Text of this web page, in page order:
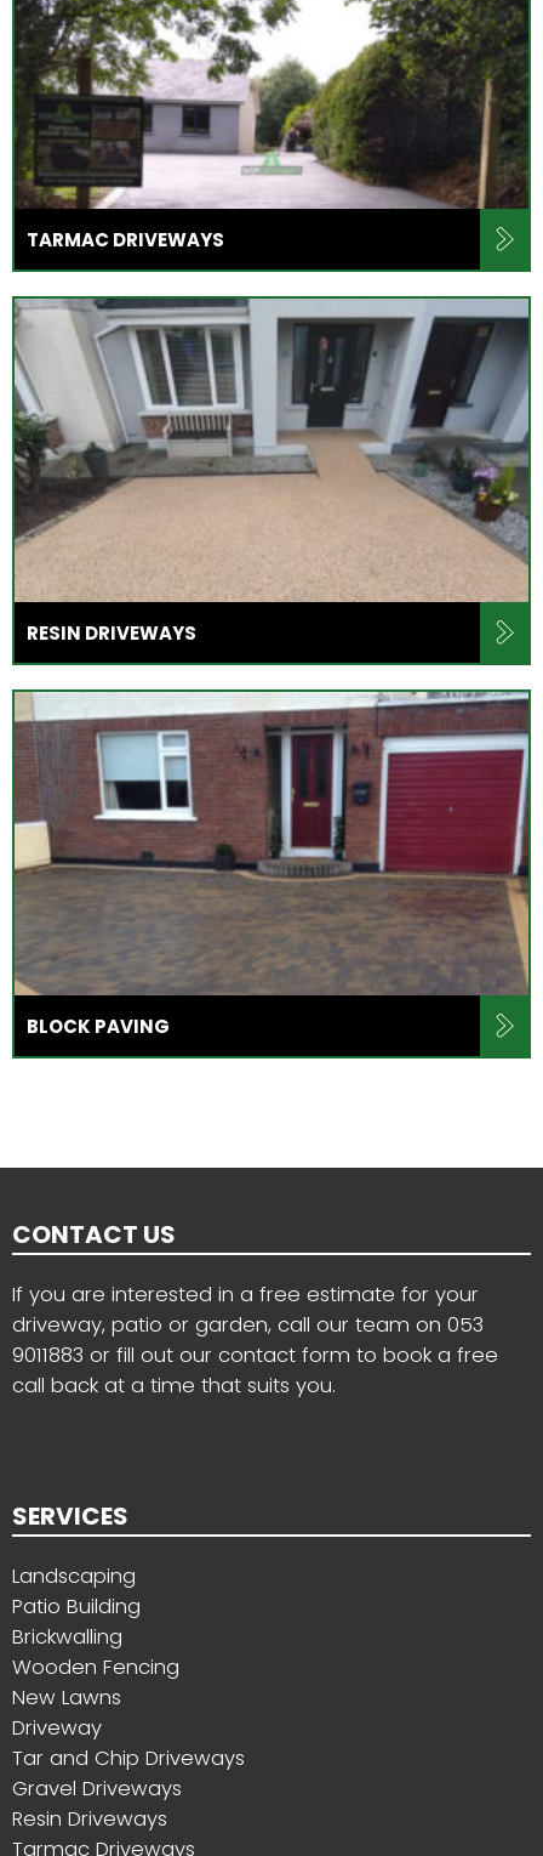
TARMAC DRIVEWAYS
RESIN DRIVEWAYS
BLOCK PAVING
CONTACT US
If you are interested in a free estimate for your
driveway, patio or garden, call our team on 053
9011883 or fill out our contact form to book a free
call back at a time that suits you.
SERVICES
Landscaping
Patio Building
Brickwalling
Wooden Fencing
New Lawns
Driveway
Tar and Chip Driveways
Gravel Driveways
Resin Driveways
Tarmac Driveways